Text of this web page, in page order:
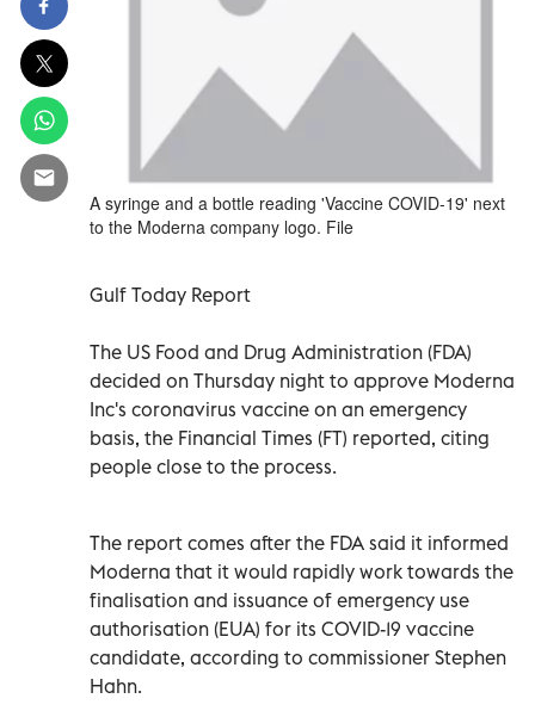
A syringe and a bottle reading 'Vaccine COVID-19' next
to the Moderna company logo. File
Gulf Today Report
The US Food and Drug Administration (FDA)
decided on Thursday night to approve Moderna
Inc's coronavirus vaccine on an emergency
basis, the Financial Times (FT) reported, citing
people close to the process.
The report comes after the FDA said it informed
Moderna that it would rapidly work towards the
finalisation and issuance of emergency use
authorisation (EUA) for its COVID-19 vaccine
candidate, according to commissioner Stephen
Hahn.